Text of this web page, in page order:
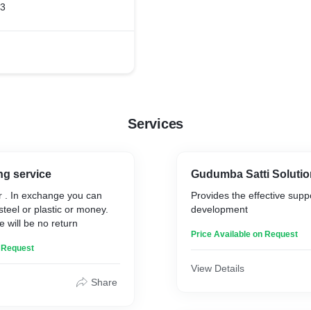
Services
service
. In exchange you can
or plastic or money.
will be no return
Share
Gudumba Satti
Provides the effective
development
Price Available on Request
View Details